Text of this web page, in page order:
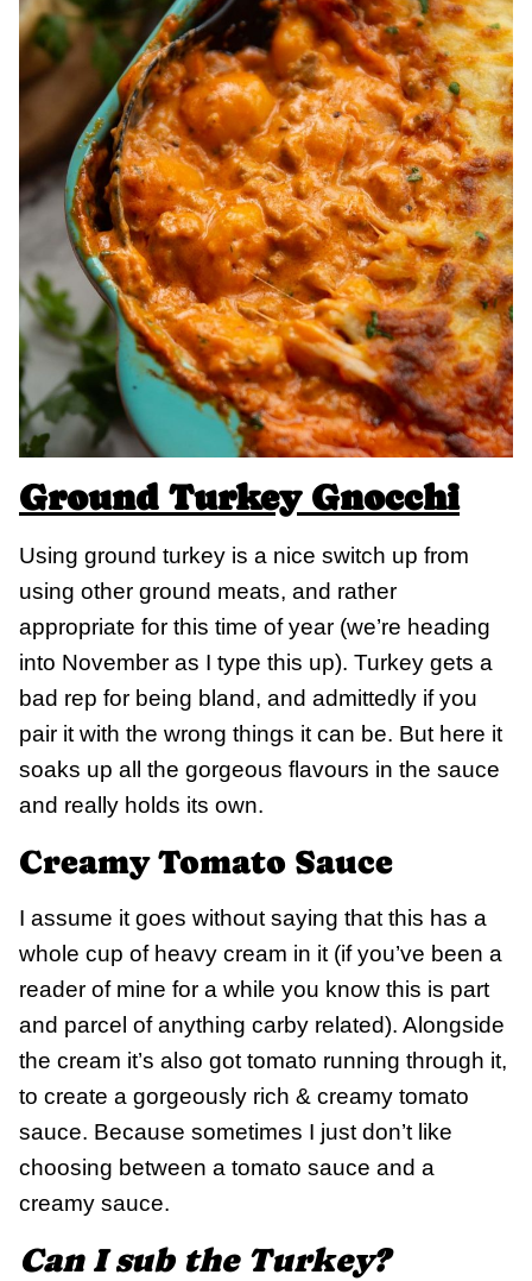
Ground Turkey Gnocchi
Using ground turkey is a nice switch up from
using other ground meats, and rather
appropriate for this time of year (we’re heading
into November as I type this up). Turkey gets a
bad rep for being bland, and admittedly if you
pair it with the wrong things it can be. But here it
soaks up all the gorgeous flavours in the sauce
and really holds its own.
Creamy Tomato Sauce
I assume it goes without saying that this has a
whole cup of heavy cream in it (if you’ve been a
reader of mine for a while you know this is part
and parcel of anything carby related). Alongside
the cream it’s also got tomato running through it,
to create a gorgeously rich & creamy tomato
sauce. Because sometimes I just don’t like
choosing between a tomato sauce and a
creamy sauce.
Can I sub the Turkey?